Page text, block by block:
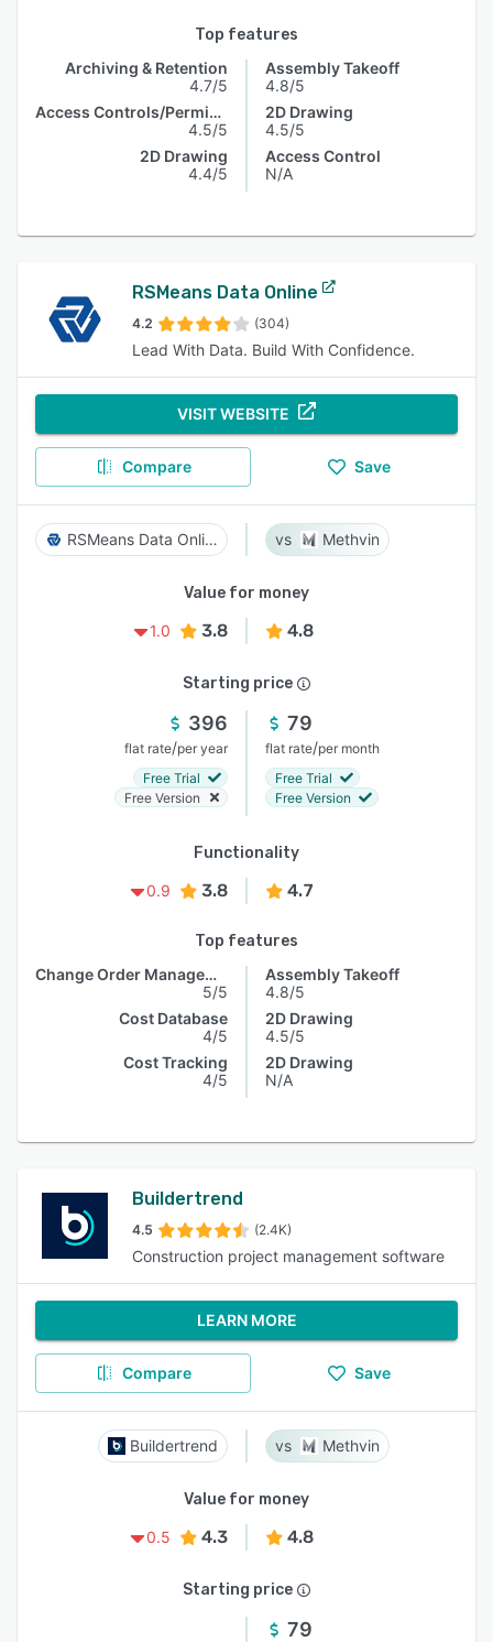
Top features
Archiving & Retention
4.7/5
Access Controls/Permissions
4.5/5
2D Drawing
4.4/5
Assembly Takeoff
4.8/5
2D Drawing
4.5/5
Access Control
N/A
RSMeans Data Online
4.2 (304)
Lead With Data. Build With Confidence.
VISIT WEBSITE
Compare Save
RSMeans Data Online Methvin
Value for money
1.0
3.8 4.8
Starting price
396
flat rate/per year
Free Trial
Free Version
79
flat rate/per month
Free Trial
Free Version
Functionality
0.9
3.8 4.7
Top features
Change Order Management
5/5
Cost Database
4/5
Cost Tracking
4/5
Assembly Takeoff
4.8/5
2D Drawing
4.5/5
2D Drawing
N/A
Buildertrend
4.5 (2.4K)
Construction project management software
LEARN MORE
Compare Save
Buildertrend Methvin
Value for money
0.5
4.3 4.8
Starting price
79